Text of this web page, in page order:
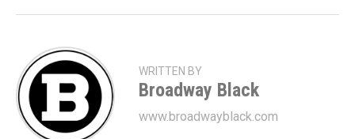
WRITTEN BY
Broadway Black
www.broadwayblack.com